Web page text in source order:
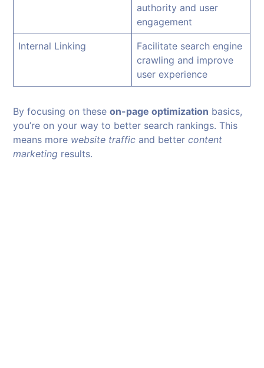
authority and user
engagement
Internal Linking
Facilitate search engine
crawling and improve
user experience
By focusing on theseon-page optimization basics,
you’re on your way to better search rankings. This
means more website traffic and bettercontent
marketing results.